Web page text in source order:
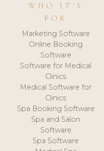
WHO IT'S
FOR
Marketing Software
Online Booking
Software
Software for Medical
Clinics
Medical Software for
Clinics
Spa Booking Software
Spa and Salon
Software
Spa Software